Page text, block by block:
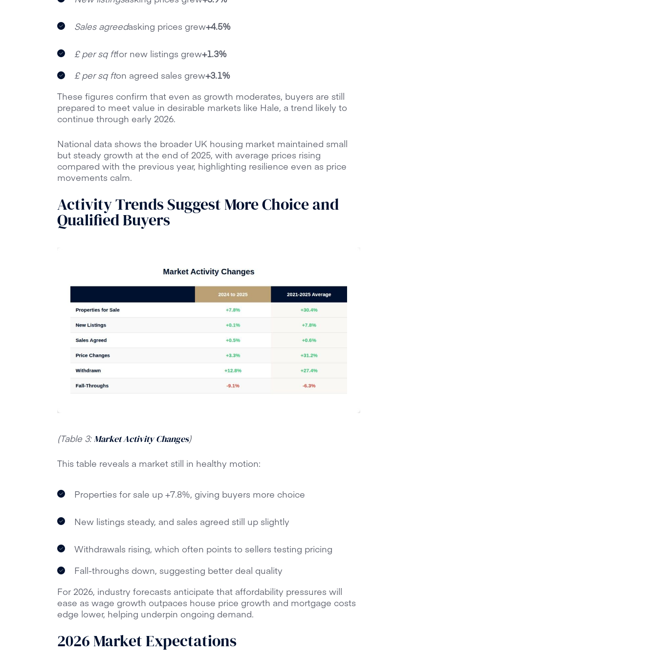
Sales agreedasking prices grew+4.5%
£ per sq ftfor new listings grew+1.3%
£ per sq fton agreed sales grew+3.1%
These figures confirm that even as growth moderates, buyers are still
prepared to meet value in desirable markets like Hale, a trend likely to
continue through early 2026.
National data shows the broader UK housing market maintained small
but steady growth at the end of 2025, with average prices rising
compared with the previous year, highlighting resilience even as price
movements calm.
Activity Trends Suggest More Choice and
Qualified Buyers
(Table 3:Market Activity Changes)
This table reveals a market still in healthy motion:
Properties for sale up +7.8%, giving buyers more choice
New listings steady, and sales agreed still up slightly
Withdrawals rising, which often points to sellers testing pricing
Fall-throughs down, suggesting better deal quality
For 2026, industry forecasts anticipate that affordability pressures will
ease as wage growth outpaces house price growth and mortgage costs
edge lower, helping underpin ongoing demand.
2026 Market Expectations